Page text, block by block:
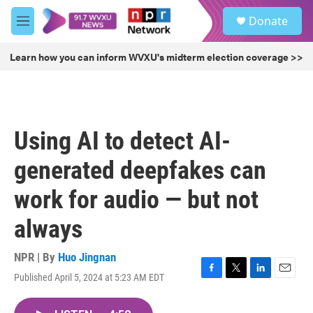
Skip to main content
M
e
u
Donate
Learn how you can inform WVXU's midterm election coverage >>
Using AI to detect AI-
generated deepfakes can
work for audio — but not
always
NPR | By Huo Jingnan
Published April 5, 2024 at 5:23 AM EDT
F
T
L
E